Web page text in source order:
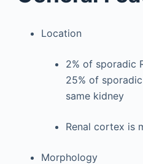
Location
2% of sporadic
25% of
same kidney
Renal cortex is
Morphology